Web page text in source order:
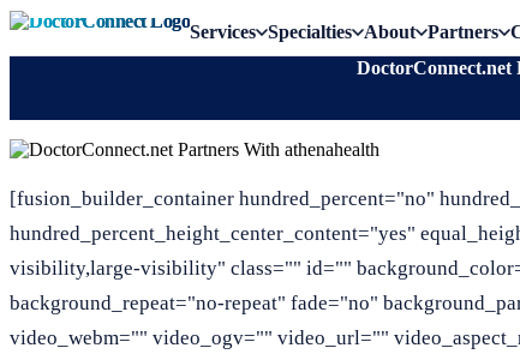
Services Specialties About Partners
DoctorConnect.net
[fusion_builder_container hundred_percent="no"
hundred_percent_height_center_content="yes"
visibility,large-visibility" class="" id=""
background_repeat="no-repeat" fade="no"
video_webm="" video_ogv="" video_url=""